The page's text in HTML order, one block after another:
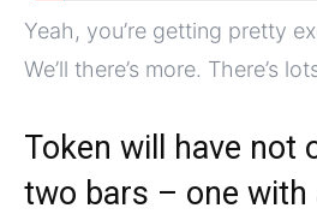
Yeah, you’re getting pretty
We’ll there’s more. There’s
Token will have not
two bars – one with